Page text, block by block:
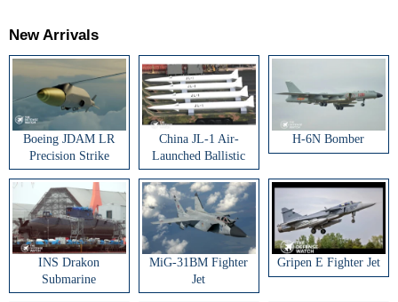
New Arrivals
Boeing JDAM LR
Precision Strike
Weapon
China JL-1 Air-
Launched Ballistic
Missile
H-6N Bomber
INS Drakon
Submarine
MiG-31BM Fighter
Jet
Gripen E Fighter Jet